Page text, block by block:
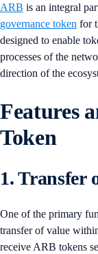
ARB is an integral
governance token for
designed to enable
processes of the
direction of the
Features
Token
1. Transfer
One of the primary
transfer of value
receive ARB tokens